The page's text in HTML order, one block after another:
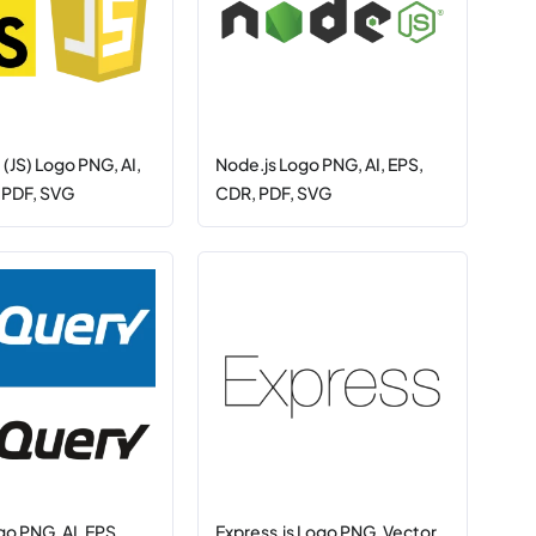
Logo PNG, AI,
SVG
Node.js Logo PNG, AI, EPS,
CDR, PDF, SVG
PNG, AI, EPS, Express.js Logo PNG, Vector